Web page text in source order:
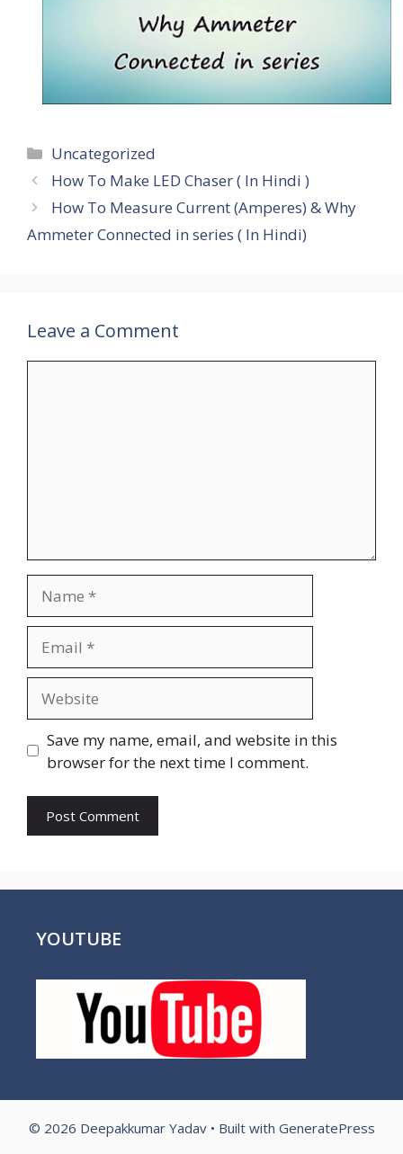
Categories
Uncategorized
How To Make LED Chaser ( In Hindi )
How To Measure Current (Amperes) & Why
Ammeter Connected in series ( In Hindi)
Leave a Comment
Save my name, email, and website in this
browser for the next time I comment.
YOUTUBE
© 2026 Deepakkumar Yadav• Built with GeneratePress